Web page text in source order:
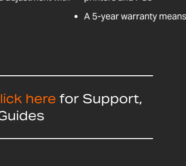
A 5-year warranty
here for Support,